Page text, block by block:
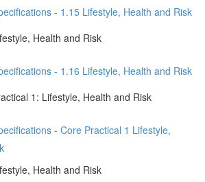
- 1.15 Lifestyle, Health and Risk
Health and Risk
- 1.16 Lifestyle, Health and Risk
1: Lifestyle, Health and Risk
- Core Practical 1 Lifestyle,
Health and Risk